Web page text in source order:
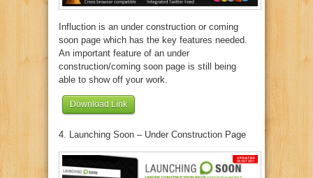
Influction is an under construction or coming
soon page which has the key features needed.
An important feature of an under
construction/coming soon page is still being
able to show off your work.
Download Link
4. Launching Soon – Under Construction Page